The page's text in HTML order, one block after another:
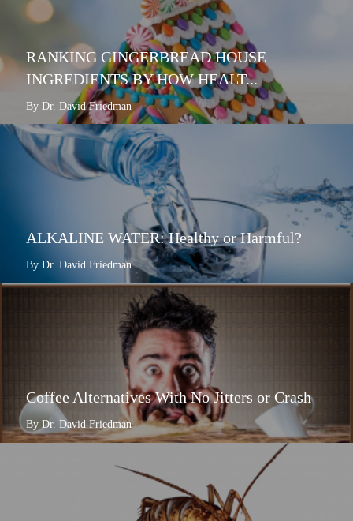
RANKING GINGERBREAD HOUSE
INGREDIENTS BY HOW HEALT...
By Dr. David Friedman
ALKALINE WATER: Healthy or Harmful?
By Dr. David Friedman
Coffee Alternatives With No Jitters or Crash
By Dr. David Friedman